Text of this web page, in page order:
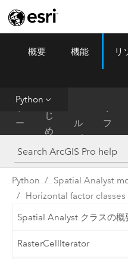
ArcGIS Pro Menu
概要 機能 リ
Python
ホ
ー
ム
は
じ
め
に
ル
プ
フ
ァ
レ
ン
ス
Python Spatial Analyst
Horizontal factor classes
Spatial Analyst クラスの概
RasterCellIterator